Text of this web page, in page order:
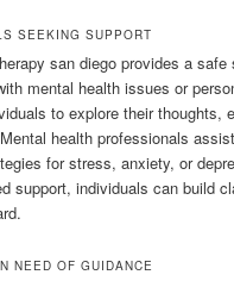
SEEKING SUPPORT
san diego provides a
mental health issues or
to explore their thoughts,
health professionals
for stress, anxiety, or
support, individuals can build
NEED OF GUIDANCE